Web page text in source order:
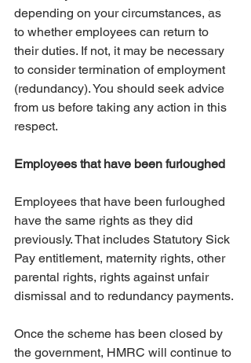
depending on your circumstances, as
to whether employees can return to
their duties. If not, it may be necessary
to consider termination of employment
(redundancy). You should seek advice
from us before taking any action in this
respect.
Employees that have been furloughed
Employees that have been furloughed
have the same rights as they did
previously. That includes Statutory Sick
Pay entitlement, maternity rights, other
parental rights, rights against unfair
dismissal and to redundancy payments.
Once the scheme has been closed by
the government, HMRC will continue to